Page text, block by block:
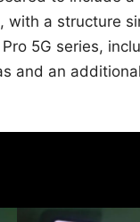
, with a structure
5G series,
and an